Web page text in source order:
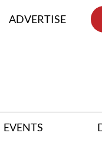
ADVERTISE
EVENTS